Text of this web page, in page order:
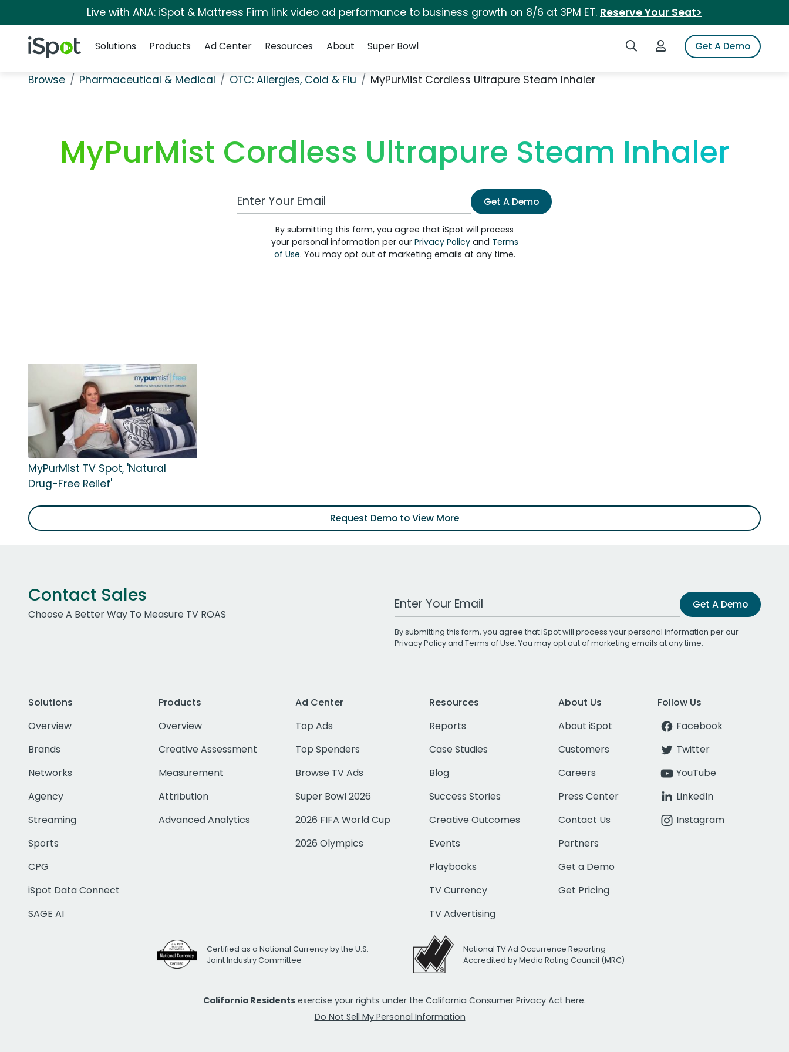
Live with ANA: iSpot & Mattress Firm link video ad performance to business growth on 8/6 at 3PM ET. Reserve Your Seat>
iSpot Logo Search iSpotLogin to iSpotGet A Demo
Solutions
Products Ad Center Resources About Super Bowl
Browse Pharmaceutical & Medical OTC: Allergies, Cold & Flu MyPurMist Cordless Ultrapure Steam Inhaler
MyPurMist Cordless Ultrapure Steam Inhaler
Work Email Address Get A Demo
By submitting this form, you agree that iSpot will process
your personal information per our Privacy Policyand Terms
of Use. You may opt out of marketing emails at any time.
MyPurMist TV Spot, 'Natural
Drug-Free Relief'
Request Demo to View More
Contact Sales
Choose A Better Way To Measure TV ROAS
Work Email Address Get A Demo
By submitting this form, you agree that iSpot will process your personal information per our
Privacy Policyand Terms of Use. You may opt out of marketing emails at any time.
Solutions
Overview
Brands
Networks
Agency
Streaming
Sports
CPG
iSpot Data Connect
SAGE AI
Products
Overview
Creative Assessment
Measurement
Attribution
Advanced Analytics
Ad Center
Top Ads
Top Spenders
Browse TV Ads
Super Bowl 2026
2026 FIFA World Cup
2026 Olympics
Resources
Reports
Case Studies
Blog
Success Stories
Creative Outcomes
Events
Playbooks
TV Currency
TV Advertising
About Us
About iSpot
Customers
Careers
Press Center
Contact Us
Partners
Get a Demo
Get Pricing
Follow Us
Facebook
Twitter
YouTube
LinkedIn
Instagram
Certified as a National Currency by the U.S.
Joint Industry Committee
National TV Ad Occurrence Reporting
Accredited by Media Rating Council (MRC)
California Residents exercise your rights under the California Consumer Privacy Act here.
Do Not Sell My Personal Information